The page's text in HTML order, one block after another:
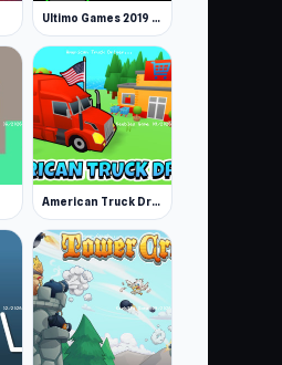
Ultimo Games 2019 Gifts
American Truck Driver